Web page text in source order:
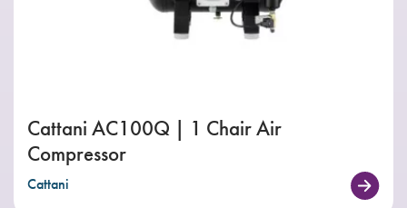
Cattani AC100Q | 1 Chair Air
Compressor
Cattani